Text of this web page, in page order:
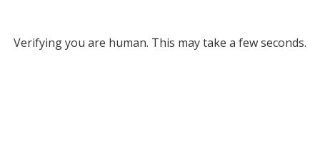
Verifying you are human. This may take a few seconds.